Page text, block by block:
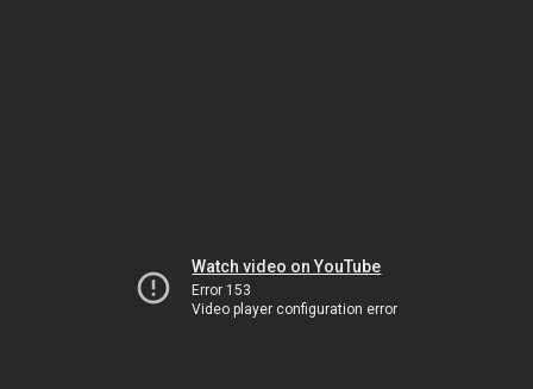
Watch video on YouTube
Error 153
Video player configuration error